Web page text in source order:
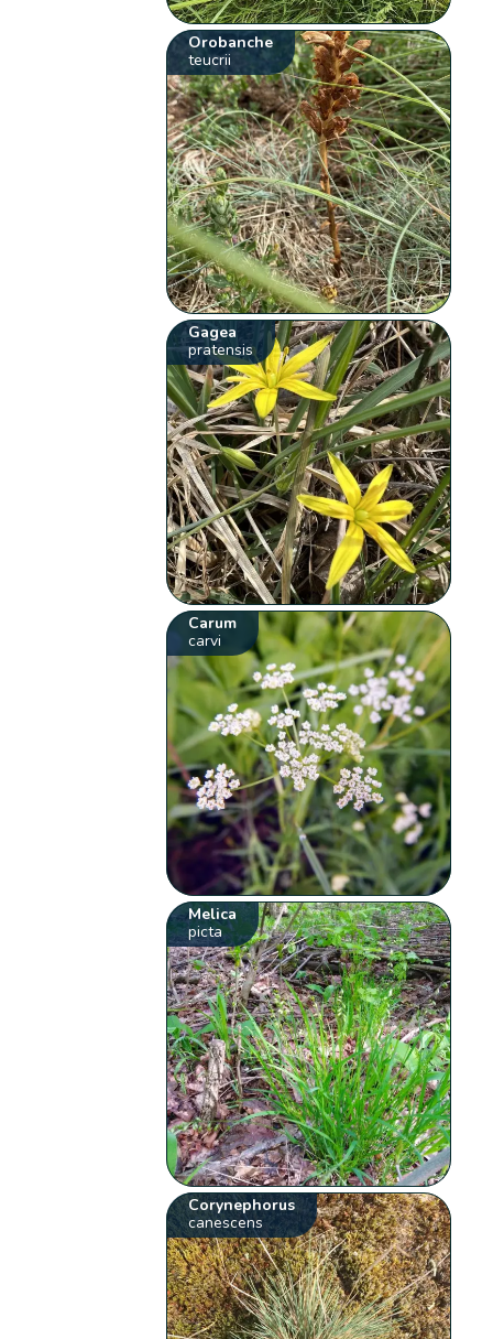
Orobanche
teucrii
Gagea
pratensis
Carum
carvi
Melica
picta
Corynephorus
canescens